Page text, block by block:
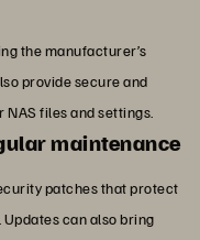
the manufacturer’s
provide secure and
files and settings.
maintenance
patches that protect
can also bring